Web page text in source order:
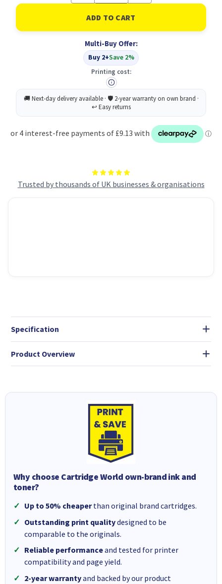
Trusted by thousands of UK businesses & organisations
of
Monolith
Nylon
15.6in
Case
of
Monolith
Nylon
15.6in
Case
Multi-Buy Offer:
Buy 2+Save 2%
Printing cost:
Specification
Product Overview
Why choose Cartridge World own-brand ink and
toner?
Up to 50% cheaperthan original brand cartridges.
Outstanding print qualitydesigned to be
comparable to the originals.
Reliable performanceand tested for printer
compatibility and page yield.
2-year warrantyand backed by our product